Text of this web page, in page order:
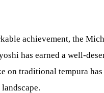
achievement, the
has earned a well-
on traditional tempura